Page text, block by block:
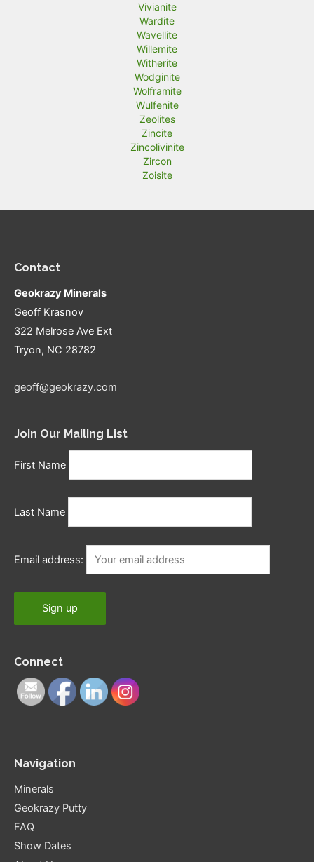
Vivianite
Wardite
Wavellite
Willemite
Witherite
Wodginite
Wolframite
Wulfenite
Zeolites
Zincite
Zincolivinite
Zircon
Zoisite
Contact
Geokrazy Minerals
Geoff Krasnov
322 Melrose Ave Ext
Tryon, NC 28782
geoff@geokrazy.com
Join Our Mailing List
First Name
Last Name
Email address:
Connect
Navigation
Minerals
Geokrazy Putty
FAQ
Show Dates